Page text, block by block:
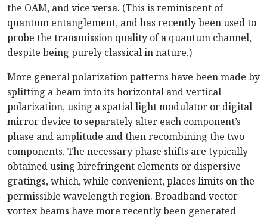
the OAM, and vice versa. (This is reminiscent of
quantum entanglement, and has recently been used to
probe the transmission quality of a quantum channel,
despite being purely classical in nature.)
More general polarization patterns have been made by
splitting a beam into its horizontal and vertical
polarization, using a spatial light modulator or digital
mirror device to separately alter each component’s
phase and amplitude and then recombining the two
components. The necessary phase shifts are typically
obtained using birefringent elements or dispersive
gratings, which, while convenient, places limits on the
permissible wavelength region. Broadband vector
vortex beams have more recently been generated